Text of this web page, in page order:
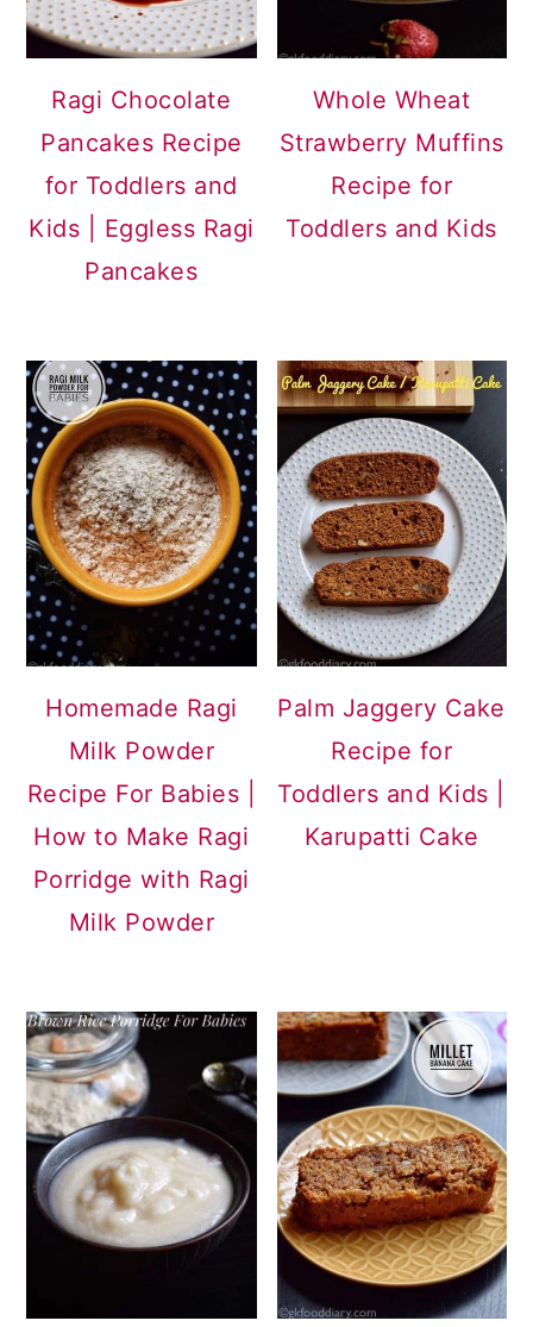
Ragi Chocolate
Pancakes Recipe
for Toddlers and
Kids | Eggless Ragi
Pancakes
Whole Wheat
Strawberry Muffins
Recipe for
Toddlers and Kids
Homemade Ragi
Milk Powder
Recipe For Babies |
How to Make Ragi
Porridge with Ragi
Milk Powder
Palm Jaggery Cake
Recipe for
Toddlers and Kids |
Karupatti Cake